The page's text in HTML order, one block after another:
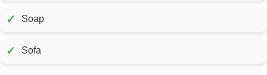
✓ Soap
✓ Sofa